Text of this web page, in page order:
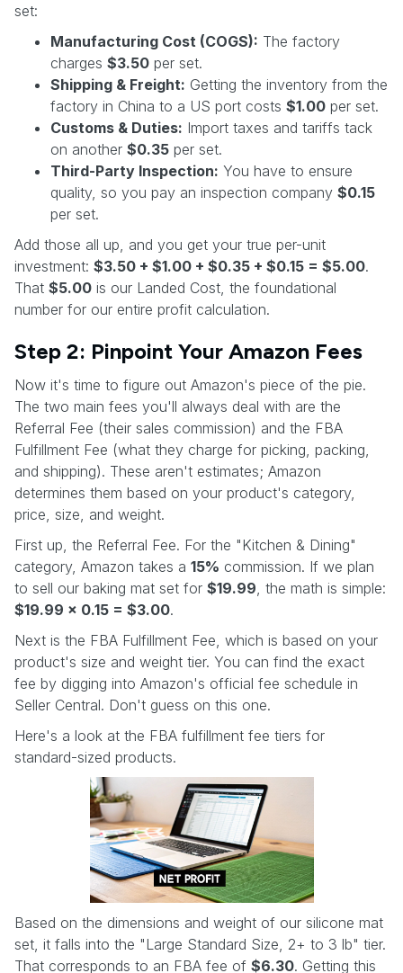
set:
Manufacturing Cost (COGS): The factory
charges $3.50 per set.
Shipping & Freight: Getting the inventory from the
factory in China to a US port costs $1.00 per set.
Customs & Duties: Import taxes and tariffs tack
on another $0.35 per set.
Third-Party Inspection: You have to ensure
quality, so you pay an inspection company $0.15
per set.
Add those all up, and you get your true per-unit
investment: $3.50 + $1.00 + $0.35 + $0.15 = $5.00.
That $5.00 is our Landed Cost, the foundational
number for our entire profit calculation.
Step 2: Pinpoint Your Amazon Fees
Now it's time to figure out Amazon's piece of the pie.
The two main fees you'll always deal with are the
Referral Fee (their sales commission) and the FBA
Fulfillment Fee (what they charge for picking, packing,
and shipping). These aren't estimates; Amazon
determines them based on your product's category,
price, size, and weight.
First up, the Referral Fee. For the "Kitchen & Dining"
category, Amazon takes a 15% commission. If we plan
to sell our baking mat set for $19.99 , the math is simple:
$19.99 x 0.15 = $3.00.
Next is the FBA Fulfillment Fee, which is based on your
product's size and weight tier. You can find the exact
fee by digging into Amazon's official fee schedule in
Seller Central. Don't guess on this one.
Here's a look at the FBA fulfillment fee tiers for
standard-sized products.
Based on the dimensions and weight of our silicone mat
set, it falls into the "Large Standard Size, 2+ to 3 lb" tier.
That corresponds to an FBA fee of $6.30. Getting this